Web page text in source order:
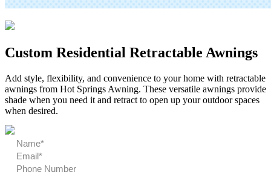
Custom Residential Retractable Awnings
Add style, flexibility, and convenience to your home with retractable
awnings from Hot Springs Awning. These versatile awnings provide
shade when you need it and retract to open up your outdoor spaces
when desired.